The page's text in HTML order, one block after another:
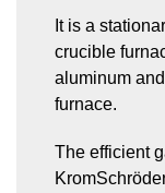
dosing
furnace
(AMED)
Gas-
fired
furnace
(AMGD)
It is a
crucible
aluminum
furnace.
The efficient